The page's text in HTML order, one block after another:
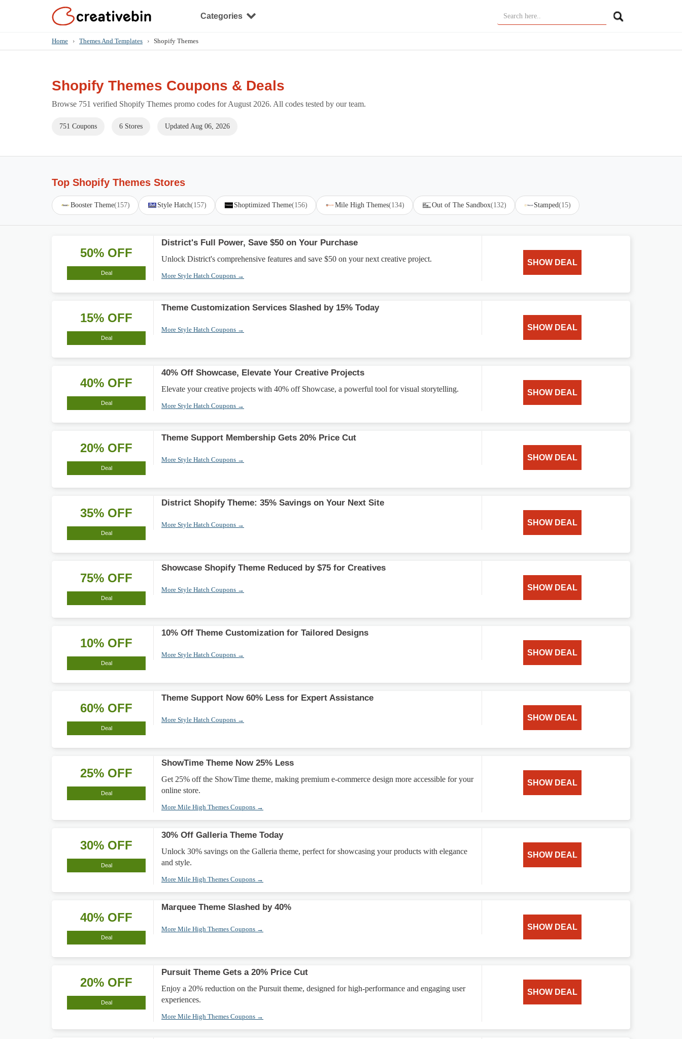
Categories
Home › Themes And Templates › Shopify Themes
Shopify Themes Coupons & Deals
Browse 751 verified Shopify Themes promo codes for August 2026. All codes tested by our team.
751 Coupons 6 Stores Updated Aug 06, 2026
Top Shopify Themes Stores
Booster Theme(157) Style Hatch(157) Shoptimized Theme(156) Mile High Themes(134) Out of The Sandbox(132) Stamped(15)
50% OFF
Deal
District's Full Power, Save $50 on Your Purchase
Unlock District's comprehensive features and save $50 on your next creative project.
More Style Hatch Coupons →
SHOW DEAL
15% OFF
Deal
Theme Customization Services Slashed by 15% Today
More Style Hatch Coupons → SHOW DEAL
40% OFF
Deal
40% Off Showcase, Elevate Your Creative Projects
Elevate your creative projects with 40% off Showcase, a powerful tool for visual storytelling.
More Style Hatch Coupons →
SHOW DEAL
20% OFF
Deal
Theme Support Membership Gets 20% Price Cut
More Style Hatch Coupons → SHOW DEAL
35% OFF
Deal
District Shopify Theme: 35% Savings on Your Next Site
More Style Hatch Coupons → SHOW DEAL
75% OFF
Deal
Showcase Shopify Theme Reduced by $75 for Creatives
More Style Hatch Coupons → SHOW DEAL
10% OFF
Deal
10% Off Theme Customization for Tailored Designs
More Style Hatch Coupons → SHOW DEAL
60% OFF
Deal
Theme Support Now 60% Less for Expert Assistance
More Style Hatch Coupons → SHOW DEAL
25% OFF
Deal
ShowTime Theme Now 25% Less
Get 25% off the ShowTime theme, making premium e-commerce design more accessible for your
online store.
More Mile High Themes Coupons →
SHOW DEAL
30% OFF
Deal
30% Off Galleria Theme Today
Unlock 30% savings on the Galleria theme, perfect for showcasing your products with elegance
and style.
More Mile High Themes Coupons →
SHOW DEAL
40% OFF
Deal
Marquee Theme Slashed by 40%
More Mile High Themes Coupons → SHOW DEAL
20% OFF
Deal
Pursuit Theme Gets a 20% Price Cut
Enjoy a 20% reduction on the Pursuit theme, designed for high-performance and engaging user
experiences.
More Mile High Themes Coupons →
SHOW DEAL